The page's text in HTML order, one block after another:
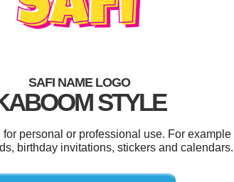
SAFI NAME LOGO
STYLE
personal or professional use. For
birthday invitations, stickers and